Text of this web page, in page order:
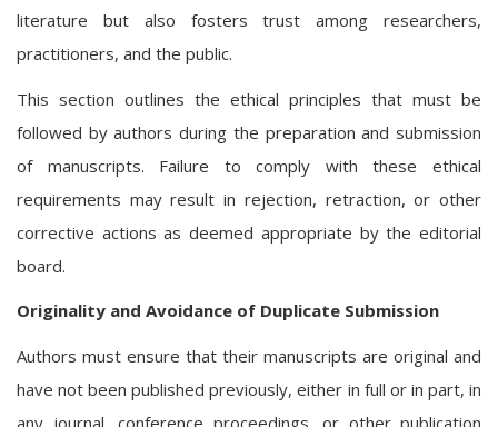
literature but also fosters trust among researchers,
practitioners, and the public.
This section outlines the ethical principles that must be
followed by authors during the preparation and submission
of manuscripts. Failure to comply with these ethical
requirements may result in rejection, retraction, or other
corrective actions as deemed appropriate by the editorial
board.
Originality and Avoidance of Duplicate Submission
Authors must ensure that their manuscripts are original and
have not been published previously, either in full or in part, in
any journal, conference proceedings, or other publication